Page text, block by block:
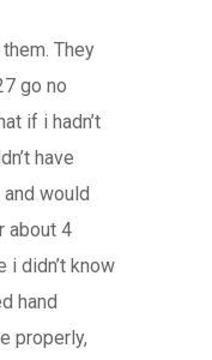
They
go no
if i hadn’t
have
would
about 4
didn’t know
hand
properly,